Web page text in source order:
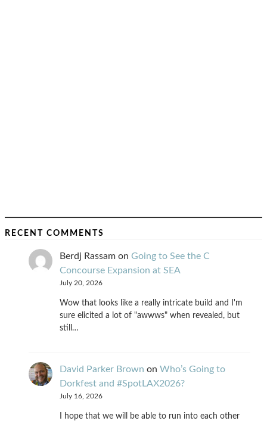
RECENT COMMENTS
Berdj Rassam on Going to See the C
Concourse Expansion at SEA
July 20, 2026
Wow that looks like a really intricate build and I'm
sure elicited a lot of "awwws" when revealed, but
still…
David Parker Brown on Who’s Going to
Dorkfest and #SpotLAX2026?
July 16, 2026
I hope that we will be able to run into each other